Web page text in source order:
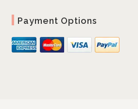
Payment Options